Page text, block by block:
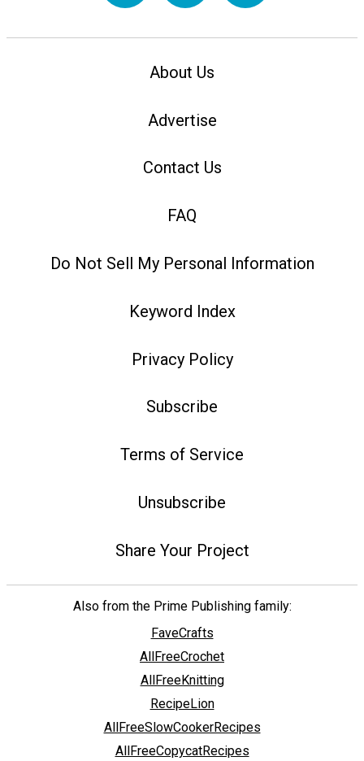
About Us
Advertise
Contact Us
FAQ
Do Not Sell My Personal Information
Keyword Index
Privacy Policy
Subscribe
Terms of Service
Unsubscribe
Share Your Project
Also from the Prime Publishing family:
FaveCrafts
AllFreeCrochet
AllFreeKnitting
RecipeLion
AllFreeSlowCookerRecipes
AllFreeCopycatRecipes